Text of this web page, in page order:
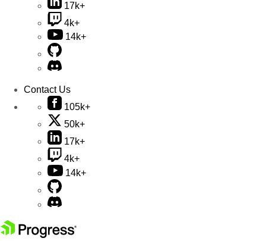
17k+
4k+
14k+
Contact Us
105k+
50k+
17k+
4k+
14k+